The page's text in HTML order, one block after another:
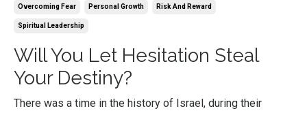
Overcoming Fear Personal Growth Risk And Reward
Spiritual Leadership
Will You Let Hesitation Steal
Your Destiny?
There was a time in the history of Israel, during their